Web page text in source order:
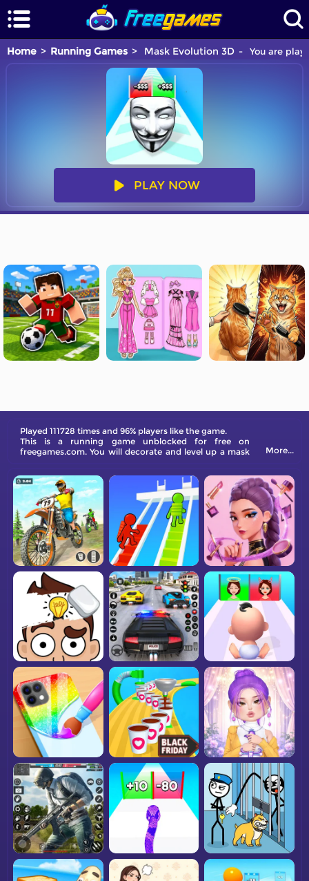
Home Running Games Mask Evolution 3D You are
PLAY NOW
Played 111728 times and 96% players like the game.
This is a running game unblocked for free on
freegames.com. You will decorate and level up a mask
More...